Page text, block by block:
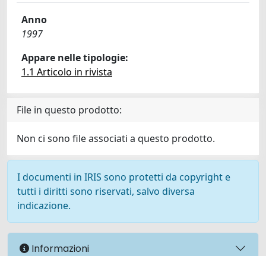
Anno
1997
Appare nelle tipologie:
1.1 Articolo in rivista
File in questo prodotto:
Non ci sono file associati a questo prodotto.
I documenti in IRIS sono protetti da copyright e
tutti i diritti sono riservati, salvo diversa
indicazione.
Informazioni